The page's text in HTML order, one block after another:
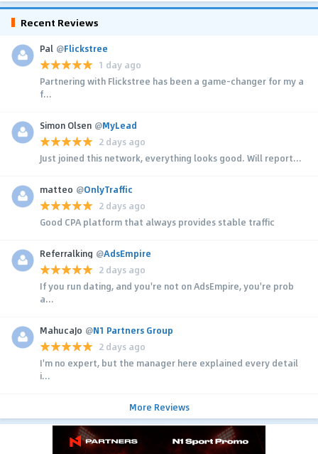
Recent Reviews
Pal @Flickstree
1 day ago
Partnering with Flickstree has been a game-changer for my a
f...
Simon Olsen @MyLead
2 days ago
Just joined this network, everything looks good. Will report...
matteo @OnlyTraffic
2 days ago
Good CPA platform that always provides stable traffic
Referralking @AdsEmpire
2 days ago
If you run dating, and you're not on AdsEmpire, you're prob
a...
MahucaJo @N1 Partners Group
2 days ago
I'm no expert, but the manager here explained every detail
i...
More Reviews